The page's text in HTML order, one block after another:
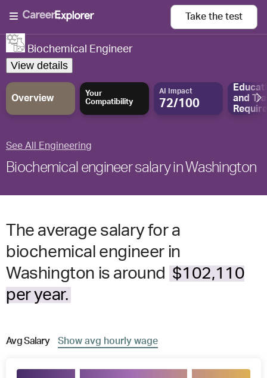
Take the test
Biochemical Engineer
View details
Overview
Your
Compatibility
AI Impact
72/100
and
See All Engineering
Biochemical engineer salary in Washington
The average salary for a
biochemical engineer in
Washington is around $102,110
per year.
AvgSalary Show avg hourly wage